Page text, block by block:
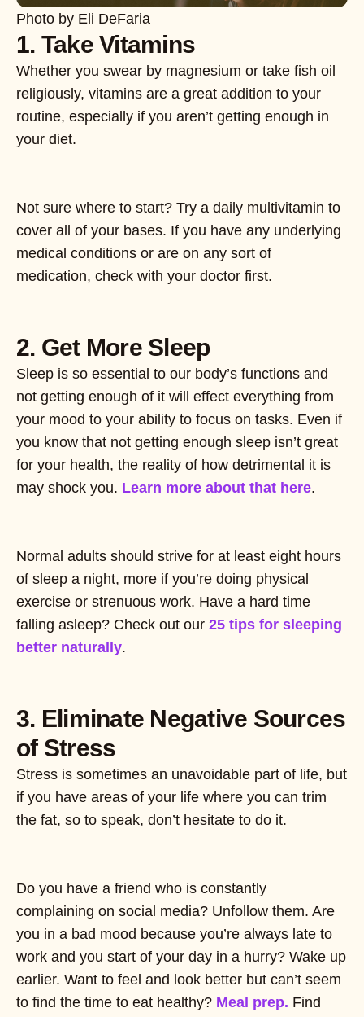
Photo by Eli DeFaria
1. Take Vitamins
Whether you swear by magnesium or take fish oil
religiously, vitamins are a great addition to your
routine, especially if you aren’t getting enough in
your diet.
Not sure where to start? Try a daily multivitamin to
cover all of your bases. If you have any underlying
medical conditions or are on any sort of
medication, check with your doctor first.
2. Get More Sleep
Sleep is so essential to our body’s functions and
not getting enough of it will effect everything from
your mood to your ability to focus on tasks. Even if
you know that not getting enough sleep isn’t great
for your health, the reality of how detrimental it is
may shock you. Learn more about that here.
Normal adults should strive for at least eight hours
of sleep a night, more if you’re doing physical
exercise or strenuous work. Have a hard time
falling asleep? Check out our 25 tips for sleeping
better naturally.
3. Eliminate Negative Sources
of Stress
Stress is sometimes an unavoidable part of life, but
if you have areas of your life where you can trim
the fat, so to speak, don’t hesitate to do it.
Do you have a friend who is constantly
complaining on social media? Unfollow them. Are
you in a bad mood because you’re always late to
work and you start of your day in a hurry? Wake up
earlier. Want to feel and look better but can’t seem
to find the time to eat healthy? Meal prep. Find